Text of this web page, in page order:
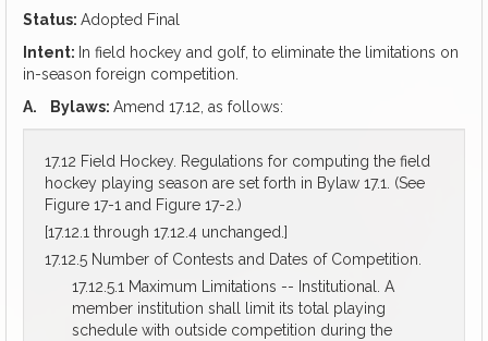
Status: Adopted Final
Intent: In field hockey and golf, to eliminate the limitations on
in-season foreign competition.
A.
Bylaws: Amend 17.12, as follows:
17.12 Field Hockey. Regulations for computing the field
hockey playing season are set forth in Bylaw 17.1. (See
Figure 17-1 and Figure 17-2.)
[17.12.1 through 17.12.4 unchanged.]
17.12.5 Number of Contests and Dates of Competition.
17.12.5.1 Maximum Limitations -- Institutional. A
member institution shall limit its total playing
schedule with outside competition during the